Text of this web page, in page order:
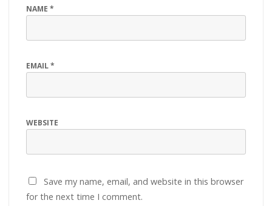
NAME *
EMAIL*
WEBSITE
Save my name, email, and website in this browser
for the next time I comment.